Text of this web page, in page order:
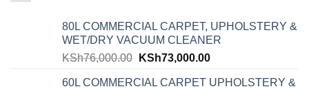
80L COMMERCIAL CARPET, UPHOLSTERY &
WET/DRY VACUUM CLEANER
KSh76,000.00 KSh73,000.00
60L COMMERCIAL CARPET UPHOLSTERY &